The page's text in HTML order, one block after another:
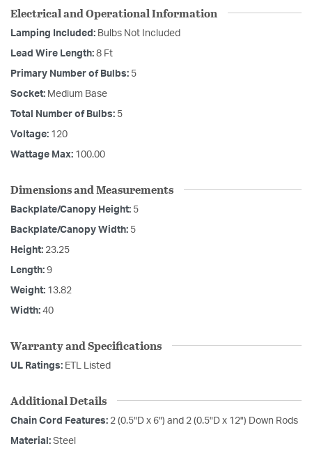
Electrical and Operational Information
Lamping Included: Bulbs Not Included
Lead Wire Length: 8 Ft
Primary Number of Bulbs: 5
Socket: Medium Base
Total Number of Bulbs: 5
Voltage: 120
Wattage Max: 100.00
Dimensions and Measurements
Backplate/Canopy Height: 5
Backplate/Canopy Width: 5
Height: 23.25
Length: 9
Weight: 13.82
Width: 40
Warranty and Specifications
UL Ratings: ETL Listed
Additional Details
Chain Cord Features: 2 (0.5"D x 6") and 2 (0.5"D x 12") Down Rods
Material: Steel